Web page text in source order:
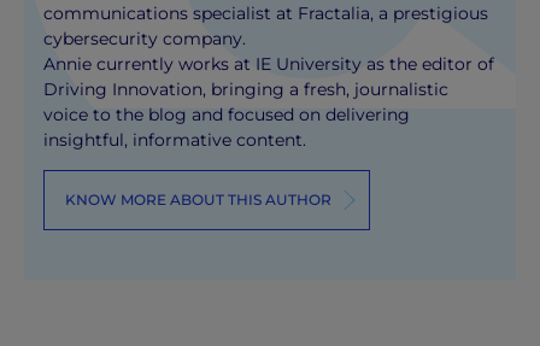
communications specialist at Fractalia, a prestigious
cybersecurity company.
Annie currently works at IE University as the editor of
Driving Innovation, bringing a fresh, journalistic
voice to the blog and focused on delivering
insightful, informative content.
KNOW MORE ABOUT THIS AUTHOR